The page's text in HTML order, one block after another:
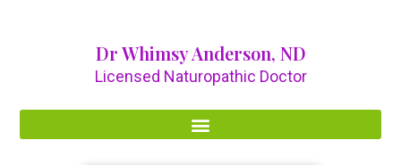
Dr Whimsy Anderson, ND
Licensed Naturopathic Doctor